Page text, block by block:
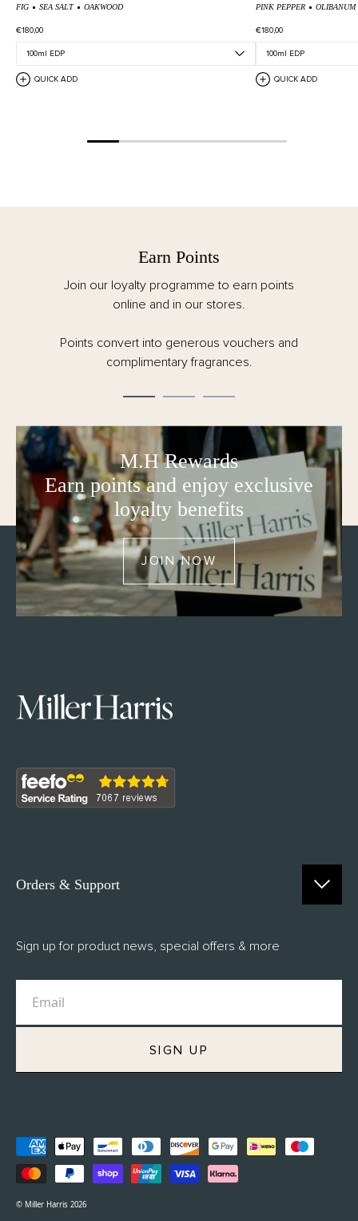
FIG SEA SALT OAKWOOD
€180,00
QUICK ADD
PINK PEPPER OLIBANUM
€180,00
QUICK ADD
Earn Points
Join our loyalty programme to earn points
online and in our stores.
Points convert into generous vouchers and
complimentary fragrances.
M.H Rewards
Earn points and enjoy exclusive
loyalty benefits
JOIN NOW
Orders & Support
FAQs
Delivery
Returns
M.H Rewards
Sign up for product news, special offers & more
SIGN UP
© Miller Harris 2026